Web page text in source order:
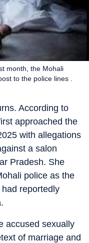
month, the Mohali
to the police lines .
According to
approached the
with allegations
a salon
Pradesh. She
police as the
reportedly
accused sexually
of marriage and